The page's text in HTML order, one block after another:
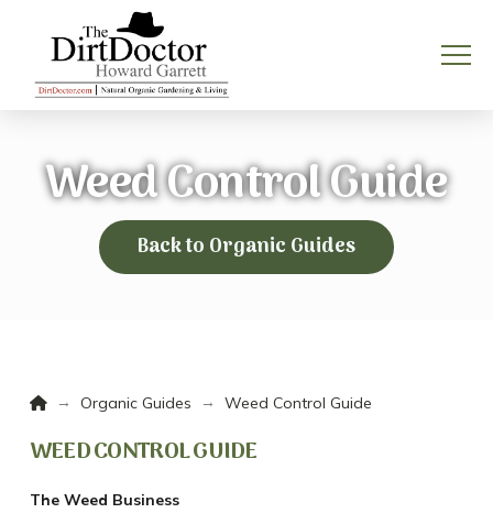
Weed Control Guide
Back to Organic Guides
Home
→ Organic Guides → Weed Control Guide
WEED CONTROL GUIDE
The Weed Business